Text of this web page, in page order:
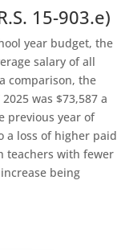
15-903.e)
year budget, the
salary of all
comparison, the
was $73,587 a
previous year of
a loss of higher paid
teachers with fewer
being